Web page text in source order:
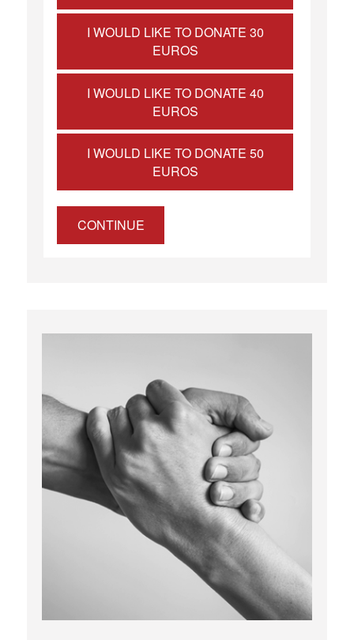
I WOULD LIKE TO DONATE 30
EUROS
I WOULD LIKE TO DONATE 40
EUROS
I WOULD LIKE TO DONATE 50
EUROS
CONTINUE